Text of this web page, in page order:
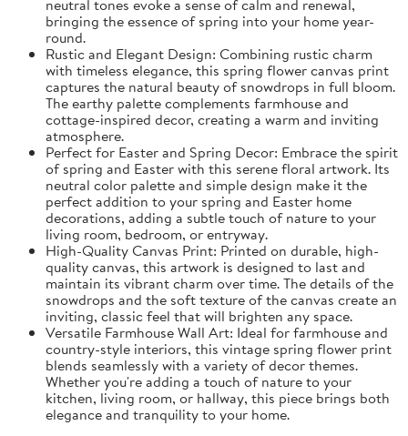
neutral tones evoke a sense of calm and renewal,
bringing the essence of spring into your home year-
round.
Rustic and Elegant Design: Combining rustic charm
with timeless elegance, this spring flower canvas print
captures the natural beauty of snowdrops in full bloom.
The earthy palette complements farmhouse and
cottage-inspired decor, creating a warm and inviting
atmosphere.
Perfect for Easter and Spring Decor: Embrace the spirit
of spring and Easter with this serene floral artwork. Its
neutral color palette and simple design make it the
perfect addition to your spring and Easter home
decorations, adding a subtle touch of nature to your
living room, bedroom, or entryway.
High-Quality Canvas Print: Printed on durable, high-
quality canvas, this artwork is designed to last and
maintain its vibrant charm over time. The details of the
snowdrops and the soft texture of the canvas create an
inviting, classic feel that will brighten any space.
Versatile Farmhouse Wall Art: Ideal for farmhouse and
country-style interiors, this vintage spring flower print
blends seamlessly with a variety of decor themes.
Whether you're adding a touch of nature to your
kitchen, living room, or hallway, this piece brings both
elegance and tranquility to your home.